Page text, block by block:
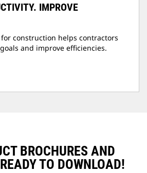
IMPROVE
construction helps contractors
and improve efficiencies.
BROCHURES AND
TO DOWNLOAD!